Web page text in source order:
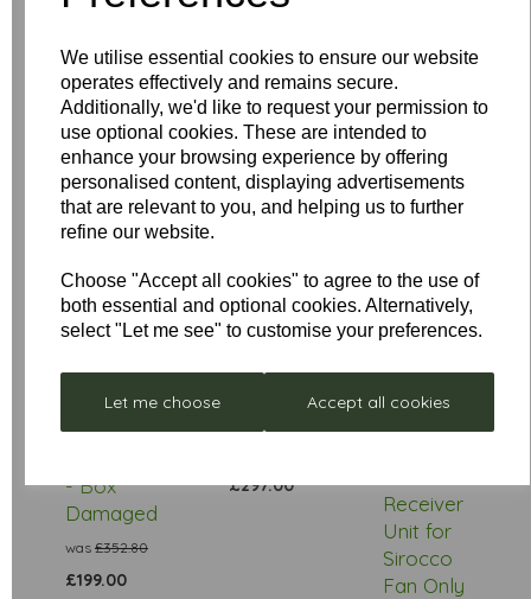
We utilise essential cookies to ensure our website
operates effectively and remains secure.
Additionally, we'd like to request your permission to
use optional cookies. These are intended to
enhance your browsing experience by offering
personalised content, displaying advertisements
that are relevant to you, and helping us to further
refine our website.
Choose "Accept all cookies" to agree to the use of
both essential and optional cookies. Alternatively,
select "Let me see" to customise your preferences.
Let me choose Accept all cookies
Star Rating
- Box
Damaged
was £352.80
£199.00
£297.00
Receiver
Unit for
Sirocco
Fan Only